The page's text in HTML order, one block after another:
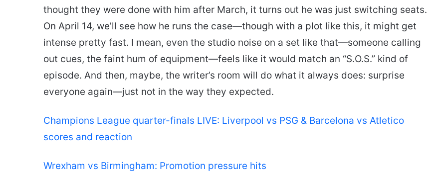
thought they were done with him after March, it turns out he was just switching seats.
On April 14, we’ll see how he runs the case—though with a plot like this, it might get
intense pretty fast. I mean, even the studio noise on a set like that—someone calling
out cues, the faint hum of equipment—feels like it would match an “S.O.S.” kind of
episode. And then, maybe, the writer’s room will do what it always does: surprise
everyone again—just not in the way they expected.
Champions League quarter-finals LIVE: Liverpool vs PSG & Barcelona vs Atletico
scores and reaction
Wrexham vs Birmingham: Promotion pressure hits